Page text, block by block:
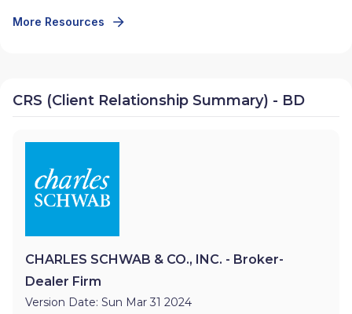
More Resources
CRS (Client Relationship Summary) - BD
CHARLES SCHWAB & CO., INC. - Broker-
Dealer Firm
Version Date: Sun Mar 31 2024